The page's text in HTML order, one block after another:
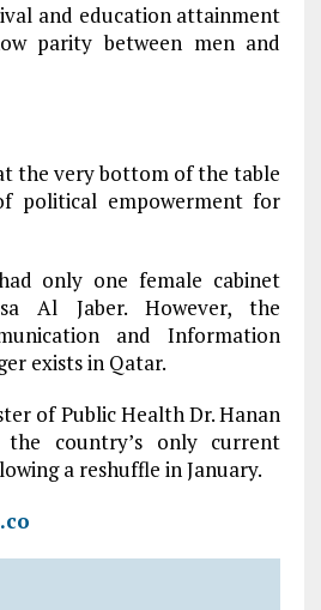
and education attainment
parity between men and
the very bottom of the table
political empowerment for
only one female cabinet
Al Jaber. However, the
and Information
exists in Qatar.
of Public Health Dr. Hanan
country’s only current
a reshuffle in January.